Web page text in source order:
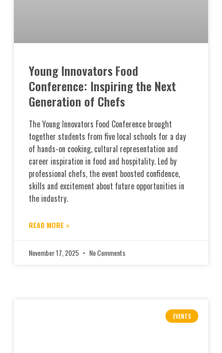
Young Innovators Food
Conference: Inspiring the Next
Generation of Chefs
The Young Innovators Food Conference brought
together students from five local schools for a day
of hands-on cooking, cultural representation and
career inspiration in food and hospitality. Led by
professional chefs, the event boosted confidence,
skills and excitement about future opportunities in
the industry.
READ MORE »
November 17, 2025 No Comments
EVENTS